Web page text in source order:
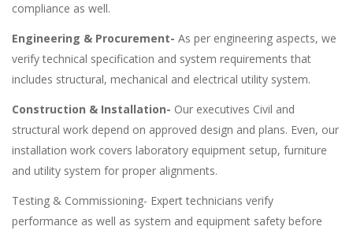
compliance as well.
Engineering & Procurement- As per engineering aspects, we
verify technical specification and system requirements that
includes structural, mechanical and electrical utility system.
Construction & Installation- Our executives Civil and
structural work depend on approved design and plans. Even, our
installation work covers laboratory equipment setup, furniture
and utility system for proper alignments.
Testing & Commissioning- Expert technicians verify
performance as well as system and equipment safety before